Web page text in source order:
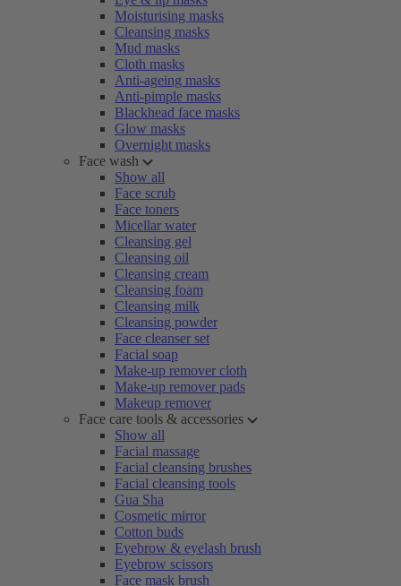
Moisturising masks
Cleansing masks
Mud masks
Cloth masks
Anti-ageing masks
Anti-pimple masks
Blackhead face masks
Glow masks
Overnight masks
Face wash
Show all
Face scrub
Face toners
Micellar water
Cleansing gel
Cleansing oil
Cleansing cream
Cleansing foam
Cleansing milk
Cleansing powder
Face cleanser set
Facial soap
Make-up remover cloth
Make-up remover pads
Makeup remover
Face care tools & accessories
Show all
Facial massage
Facial cleansing brushes
Facial cleansing tools
Gua Sha
Cosmetic mirror
Cotton buds
Eyebrow & eyelash brush
Eyebrow scissors
Face mask brush